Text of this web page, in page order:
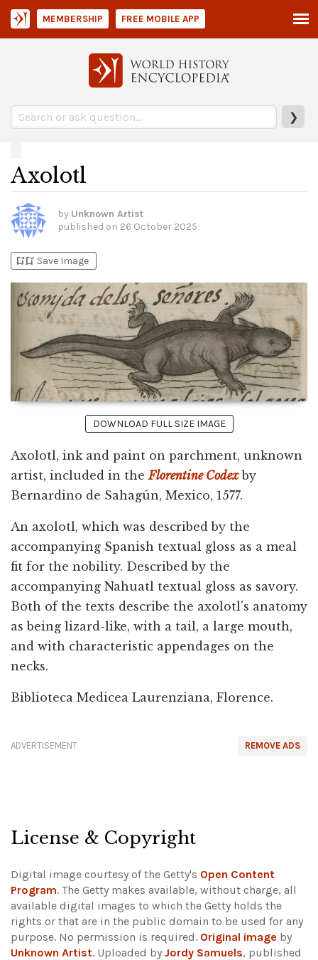
❯
MEMBERSHIP FREE MOBILE APP
Axolotl
by Unknown Artist
published on 26 October 2025
bookmark_addbookmark_added Save Image
DOWNLOAD FULL SIZE IMAGE
Axolotl, ink and paint on parchment, unknown
artist, included in theFlorentine Codexby
Bernardino de Sahagún, Mexico, 1577.
An axolotl, which was described by the
accompanying Spanish textual gloss as a meal
fit for the nobility. Described by the
accompanying Nahuatl textual gloss as savory.
Both of the texts describe the axolotl's anatomy
as being lizard-like, with a tail, a large mouth,
and with characteristic appendages on the
necks.
Biblioteca Medicea Laurenziana, Florence.
REMOVE ADS
ADVERTISEMENT
License & Copyright
Digital image courtesy of the Getty's Open Content
Program. The Getty makes available, without charge, all
available digital images to which the Getty holds the
rights or that are in the public domain to be used for any
purpose. No permission is required. Original image by
Unknown Artist. Uploaded by Jordy Samuels, published